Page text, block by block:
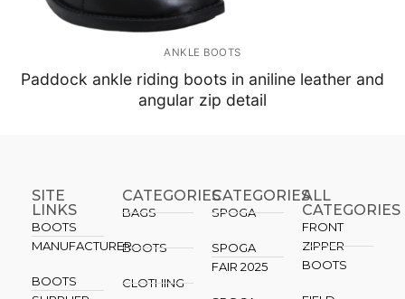
ANKLE BOOTS
Paddock ankle riding boots in aniline leather and
angular zip detail
SITE
LINKS
BOOTS
MANUFACTURER
BOOTS
CATEGORIES
BAGS
BOOTS
CLOTHING
CATEGORIES​
SPOGA
SPOGA
FAIR 2025
ALL
CATEGORIES
FRONT
ZIPPER
BOOTS